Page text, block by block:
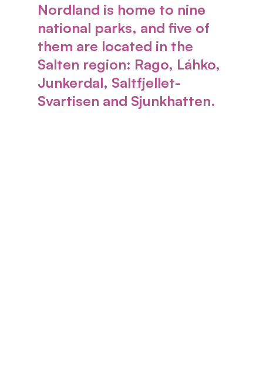
Nordland is home to nine
national parks, and five of
them are located in the
Salten region: Rago, Láhko,
Junkerdal, Saltfjellet-
Svartisen and Sjunkhatten.